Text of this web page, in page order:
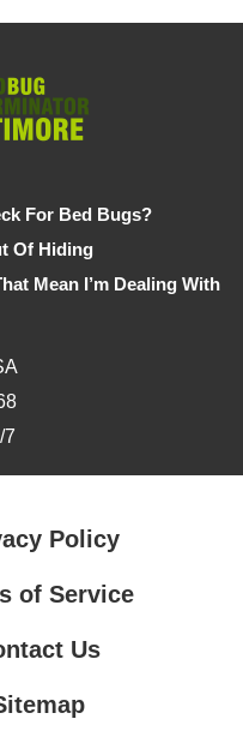
For Bed Bugs?
Of Hiding
Mean I’m Dealing With
7
Policy
of Service
Us